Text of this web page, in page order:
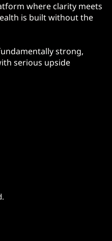
where clarity meets
is built without the
strong,
serious upside